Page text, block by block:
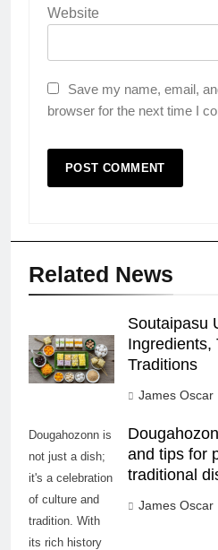
Website
Save my name, email,
browser for the next time I
Related News
Soutaipasu
Ingredients,
Traditions
James Oscar
Dougahozonn is
not just a dish;
it's a celebration
of culture and
tradition. With
its rich history
and tips for
traditional
James Oscar